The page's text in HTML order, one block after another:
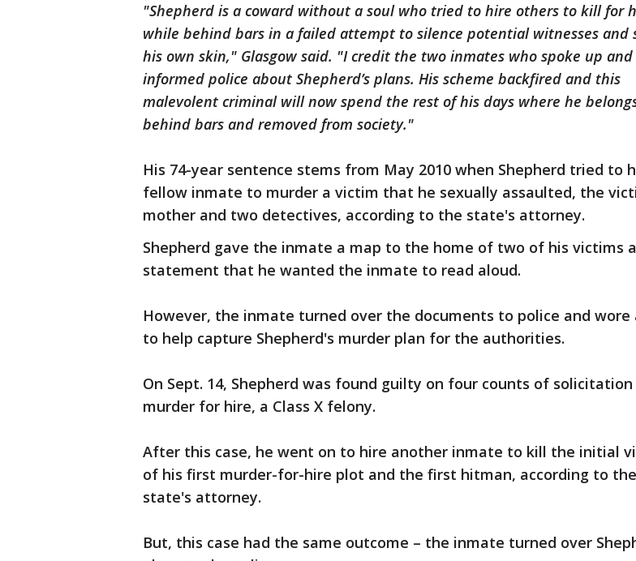
"Shepherd is a coward without a soul who tried to hire others to kill for
while behind bars in a failed attempt to silence potential witnesses and
his own skin," Glasgow said. "I credit the two inmates who spoke up and
informed police about Shepherd’s plans. His scheme backfired and this
malevolent criminal will now spend the rest of his days where he
behind bars and removed from society."
His 74-year sentence stems from May 2010 when Shepherd tried to
fellow inmate to murder a victim that he sexually assaulted, the
mother and two detectives, according to the state's attorney.
Shepherd gave the inmate a map to the home of two of his victims
statement that he wanted the inmate to read aloud.
However, the inmate turned over the documents to police and wore
to help capture Shepherd's murder plan for the authorities.
On Sept. 14, Shepherd was found guilty on four counts of
murder for hire, a Class X felony.
After this case, he went on to hire another inmate to kill the initial
of his first murder-for-hire plot and the first hitman, according to the
state's attorney.
But, this case had the same outcome – the inmate turned over